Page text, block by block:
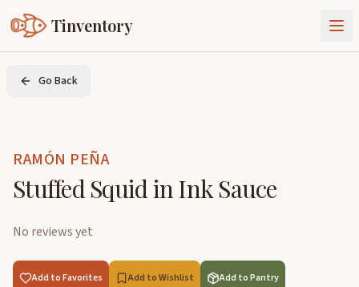
Tinventory
About Us
Join Tinventory
Go Back
RAMÓN PEÑA
Stuffed Squid in Ink Sauce
No reviews yet
Add to Favorites Add to Wishlist Add to Pantry